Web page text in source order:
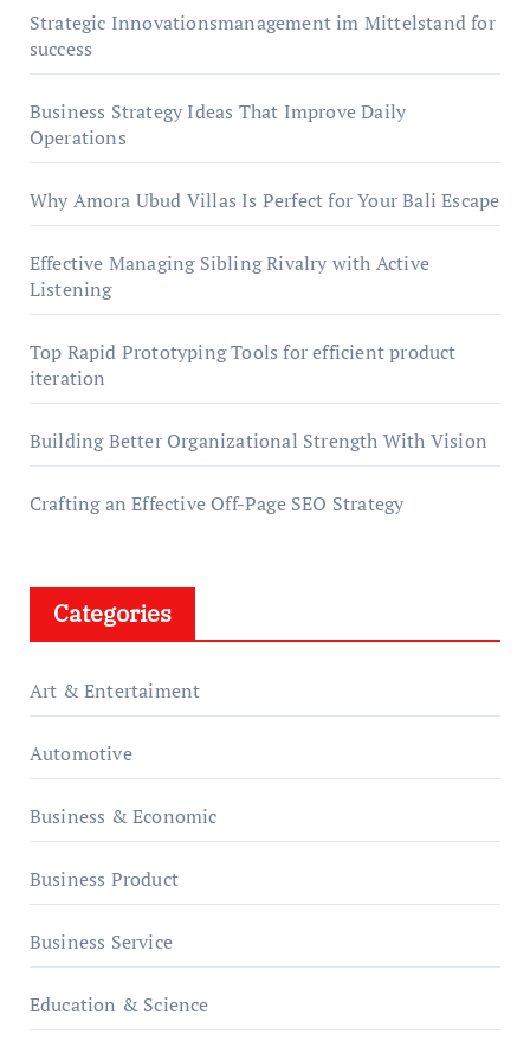
Strategic Innovationsmanagement im Mittelstand for
success
Business Strategy Ideas That Improve Daily
Operations
Why Amora Ubud Villas Is Perfect for Your Bali Escape
Effective Managing Sibling Rivalry with Active
Listening
Top Rapid Prototyping Tools for efficient product
iteration
Building Better Organizational Strength With Vision
Crafting an Effective Off-Page SEO Strategy
Categories
Art & Entertaiment
Automotive
Business & Economic
Business Product
Business Service
Education & Science